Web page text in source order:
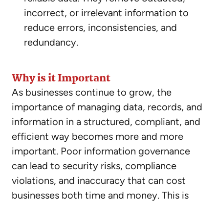
incorrect, or irrelevant information to
reduce errors, inconsistencies, and
redundancy.
Why is it Important
As businesses continue to grow, the
importance of managing data, records, and
information in a structured, compliant, and
efficient way becomes more and more
important. Poor information governance
can lead to security risks, compliance
violations, and inaccuracy that can cost
businesses both time and money. This is